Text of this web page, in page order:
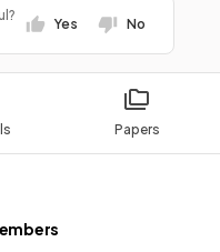
Papers
Yes No